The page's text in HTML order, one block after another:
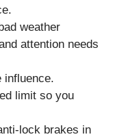
weather
attention needs
influence.
limit so you
lock brakes in